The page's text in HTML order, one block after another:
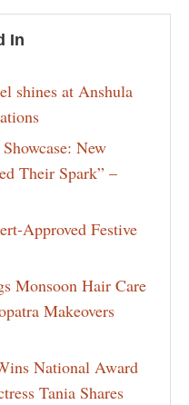
In
shines at Anshula
New
Their Spark” –
Approved Festive
Monsoon Hair Care
Makeovers
National Award
Tania Shares